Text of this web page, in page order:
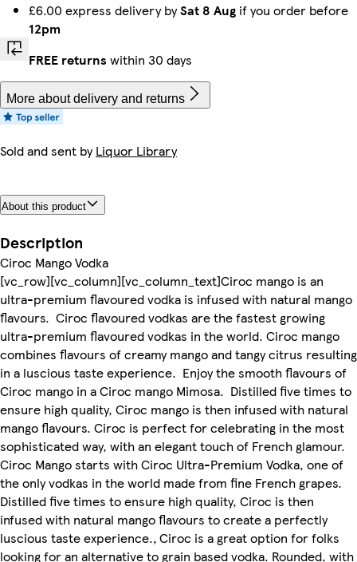
£6.00 express delivery bySat 8 Aug if you order before
12pm
FREE returns within 30 days
More about delivery and returns
Sold and sent byLiquor Library
About this product
Description
Ciroc Mango Vodka
[vc_row][vc_column][vc_column_text]Ciroc mango is an
ultra-premium flavoured vodka is infused with natural mango
flavours. Ciroc flavoured vodkas are the fastest growing
ultra-premium flavoured vodkas in the world. Ciroc mango
combines flavours of creamy mango and tangy citrus resulting
in a luscious taste experience. Enjoy the smooth flavours of
Ciroc mango in a Ciroc mango Mimosa. Distilled five times to
ensure high quality, Ciroc mango is then infused with natural
mango flavours. Ciroc is perfect for celebrating in the most
sophisticated way, with an elegant touch of French glamour.
Ciroc Mango starts with Ciroc Ultra-Premium Vodka, one of
the only vodkas in the world made from fine French grapes.
Distilled five times to ensure high quality, Ciroc is then
infused with natural mango flavours to create a perfectly
luscious taste experience.‚ Ciroc is a great option for folks
looking for an alternative to grain based vodka. Rounded, with